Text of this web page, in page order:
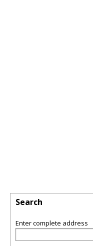
Search
Enter complete address